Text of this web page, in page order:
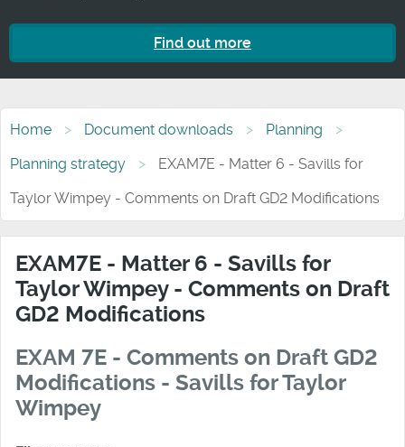
Find out more
Home Document downloads
Planning
Planning strategy
EXAM7E - Matter 6 - Savills for
Taylor Wimpey - Comments on Draft GD2 Modifications
EXAM7E - Matter 6 - Savills for
Taylor Wimpey - Comments on Draft
GD2 Modifications
EXAM 7E - Comments on Draft GD2
Modifications - Savills for Taylor
Wimpey